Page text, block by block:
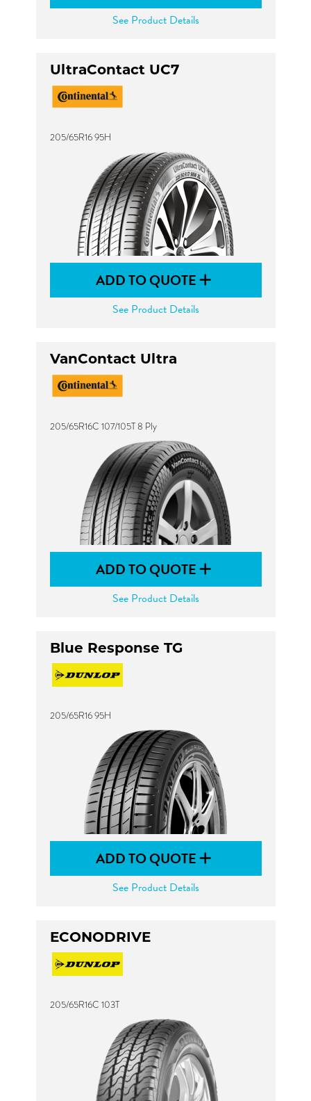
See Product Details
UltraContact UC7
205/65R16 95H
ADD TO QUOTE
See Product Details
VanContact Ultra
205/65R16C 107/105T 8 Ply
ADD TO QUOTE
See Product Details
Blue Response TG
205/65R16 95H
ADD TO QUOTE
See Product Details
ECONODRIVE
205/65R16C 103T